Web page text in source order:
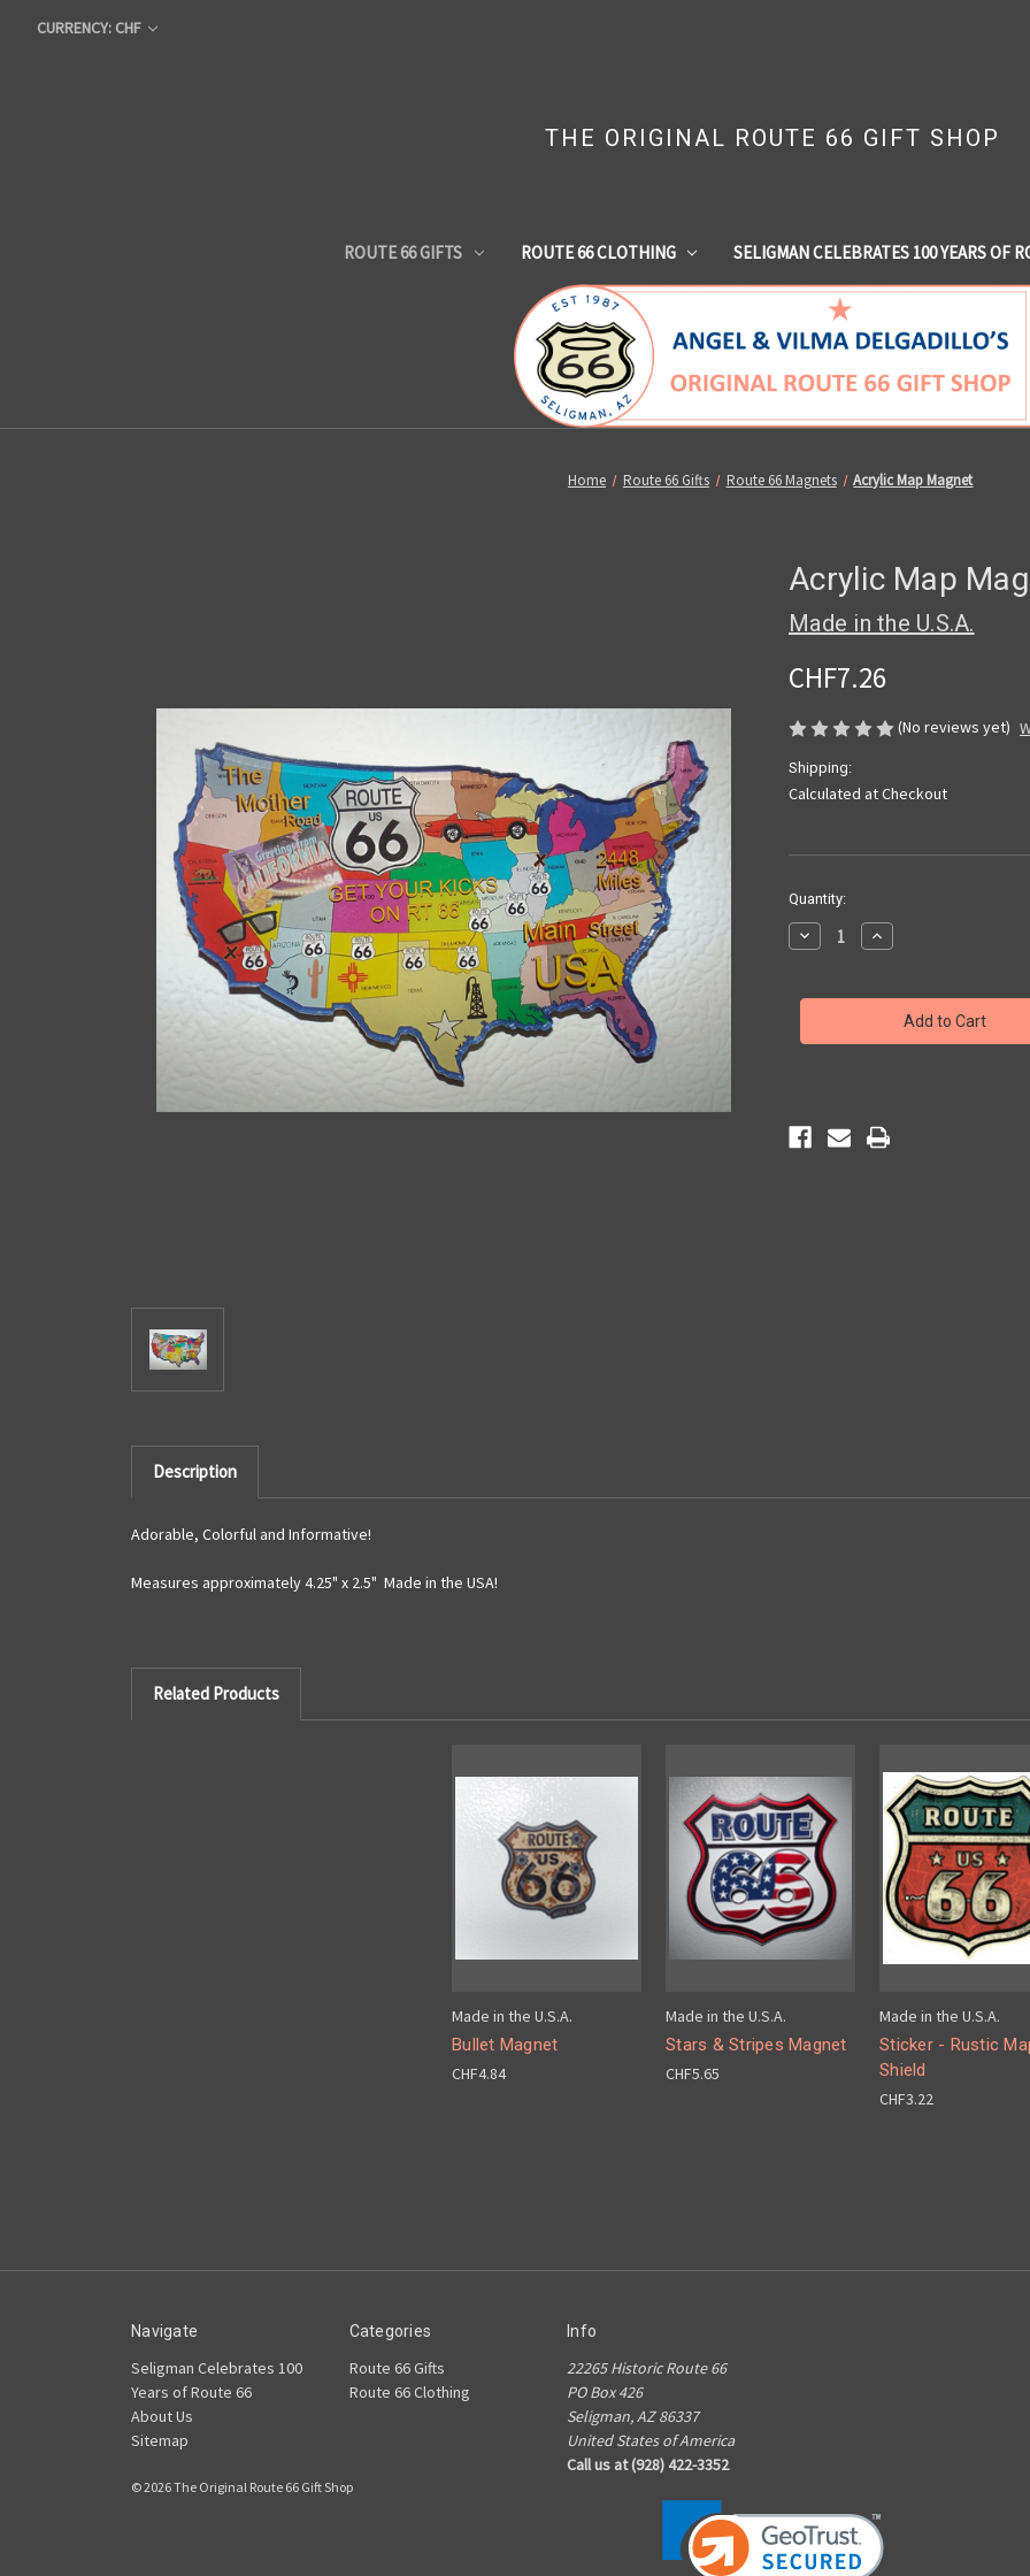
CURRENCY: CHF
THE ORIGINAL ROUTE 66 GIFT SHOP
ROUTE 66 GIFTS ROUTE 66 CLOTHING SELIGMAN CELEBRATES 100 YEARS OF
Home Route 66 Gifts Route 66 Magnets Acrylic Map Magnet
Acrylic Map
Made in the U.S.A.
CHF7.26
(No reviews yet)
Shipping:
Calculated at Checkout
Current
Stock:
Quantity:
Decrease
Quantity
Map
Increase
Quantity
Map
Magnet
Description
Adorable, Colorful and Informative!
Measures approximately 4.25" x 2.5" Made in the USA!
Related Products
Made in the U.S.A.
Bullet Magnet
CHF4.84
Made in the U.S.A.
Stars & Stripes Magnet
CHF5.65
Made in the U.S.A.
Sticker - Rustic
Shield
CHF3.22
Navigate
Seligman Celebrates 100
Years of Route 66
About Us
Sitemap
Categories
Route 66 Gifts
Route 66 Clothing
Info
22265 Historic Route 66
PO Box 426
Seligman, AZ 86337
United States of America
Call us at (928) 422-3352
© 2026 The Original Route 66 Gift Shop